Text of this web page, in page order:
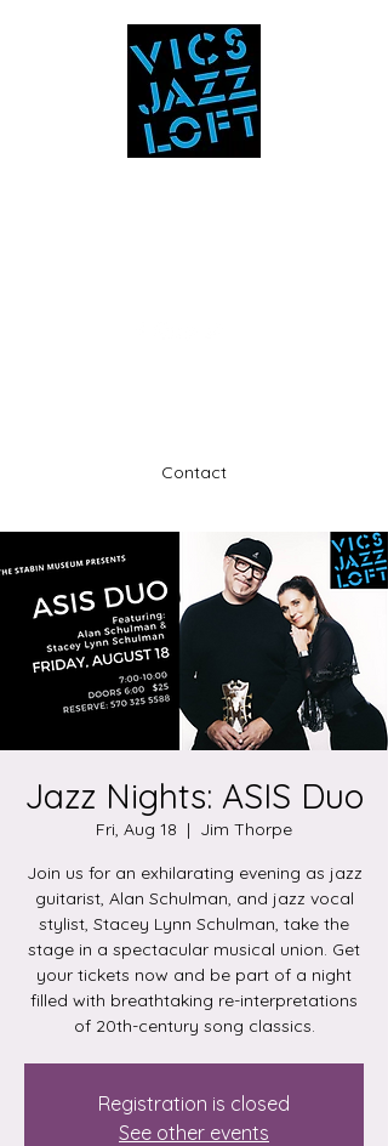
Contact
Jazz Nights: ASIS Duo
Fri, Aug 18
  |
Jim Thorpe
Join us for an exhilarating evening as jazz
guitarist, Alan Schulman, and jazz vocal
stylist, Stacey Lynn Schulman, take the
stage in a spectacular musical union. Get
your tickets now and be part of a night
filled with breathtaking re-interpretations
of 20th-century song classics.
Registration is closed
See other events